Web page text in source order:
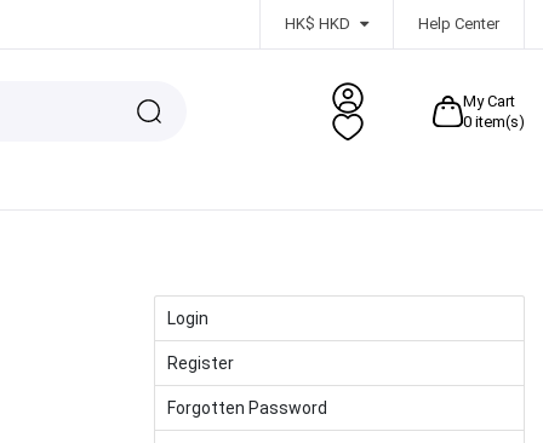
HK$ HKD Help Center
My Cart
0 item(s)
Login
Register
Forgotten Password